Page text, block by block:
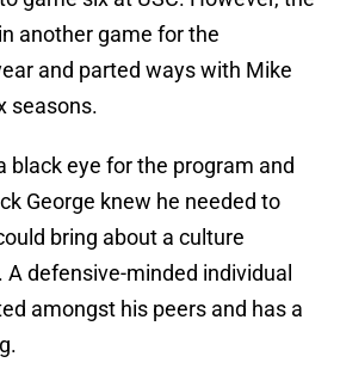
another game for the
and parted ways with Mike
seasons.
black eye for the program and
George knew he needed to
bring about a culture
A defensive-minded individual
amongst his peers and has a